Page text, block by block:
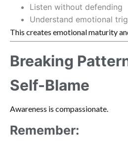
Listen without defending
Understand emotional
This creates emotional maturity
Breaking
Self-Blame
Awareness is compassionate.
Remember: